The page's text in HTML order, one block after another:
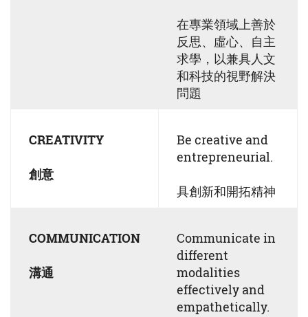
在專業領域上善於
反思、虛心、自主
求學，以兼具⼈⽂
和科技的視野解決
問題
CREATIVITY
創意
Be creative and
entrepreneurial.
具創新和開拓精神
COMMUNICATION
溝通
Communicate in
different
modalities
effectively and
empathetically.